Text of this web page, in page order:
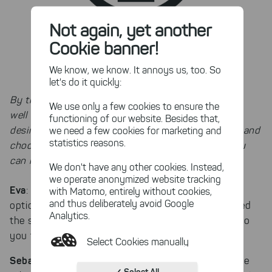
Not again, yet another
Cookie banner!
We know, we know. It annoys us, too. So
let's do it quickly:
We use only a few cookies to ensure the
functioning of our website. Besides that,
we need a few cookies for marketing and
statistics reasons.
We don't have any other cookies. Instead,
we operate anonymized website tracking
with Matomo, entirely without cookies,
and thus deliberately avoid Google
Analytics.
Select Cookies manually
Absolutely necessary cookies
By the way: TreeSize already supports OneDrive as
well as Dropbox as a scan target. Just mount the
desired cloud service to the Windows File Explorer and
choose its path in the context menu. Doing so, you
can manage your cloud files with ease.
Eva: As a software developer, the TreeSize export
options might be interesting. When you first opened
the software, did you notice the export options? Do
you think the program is intuitive?
Sebastian
: I did notice the export option, and all the